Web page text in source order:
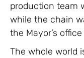
production team
while the chain
the Mayor’s
The whole world